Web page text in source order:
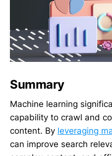
Summary
Machine learning
capability to crawl and
content. By leveraging
can improve search